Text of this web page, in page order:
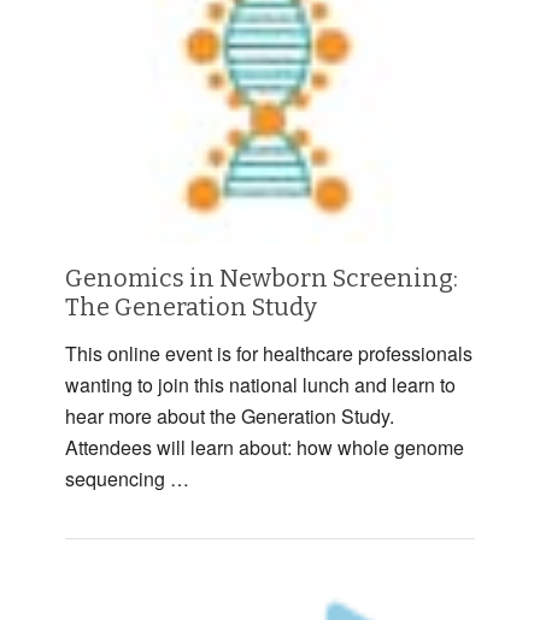
Genomics in Newborn Screening:
The Generation Study
This online event is for healthcare professionals
wanting to join this national lunch and learn to
hear more about the Generation Study.
Attendees will learn about: how whole genome
sequencing …